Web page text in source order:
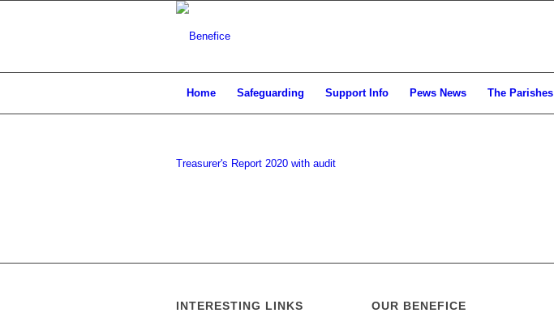
Home Safeguarding Support Info Pews News The Parishes
Treasurer's Report 2020 with audit
INTERESTING LINKS OUR BENEFICE